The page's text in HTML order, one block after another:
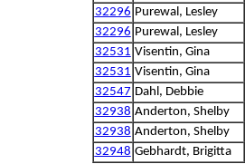
32296 Purewal, Lesley
32296 Purewal, Lesley
32531 Visentin, Gina
32531 Visentin, Gina
32547 Dahl, Debbie
32938 Anderton, Shelby
32938 Anderton, Shelby
32948 Gebhardt, Brigitta